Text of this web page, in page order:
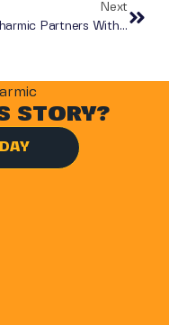
Next
Go Dharmic Partners With Decathlon For The Virtual Salt Ride 2020
STORY?